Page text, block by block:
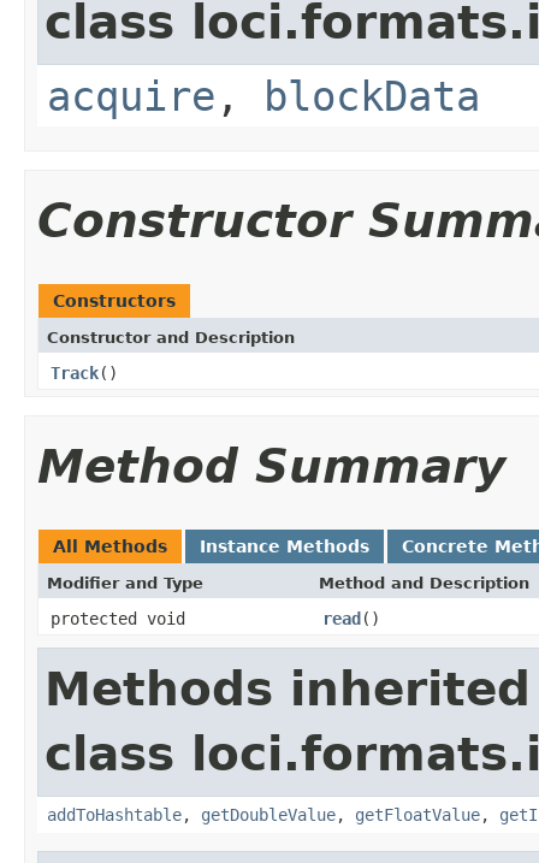
class
acquire , blockData
Constructor
Constructors
Constructor and Description
Track()
Method Summary
All Methods Instance Methods Concrete
Modifier and Type Method and Description
protected void read()
Methods
class
addToHashtable, getDoubleValue, getFloatValue,